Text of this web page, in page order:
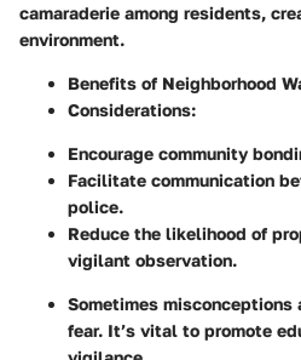
camaraderie among residents,
environment.
Benefits of Neighborhood
Considerations:
Encourage community
Facilitate communication
police.
Reduce the likelihood of
vigilant observation.
Sometimes misconceptions
fear. It’s vital to promote